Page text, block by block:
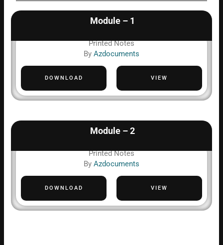
Module – 1
Printed Notes
By Azdocuments
DOWNLOAD VIEW
Module – 2
Printed Notes
By Azdocuments
DOWNLOAD VIEW